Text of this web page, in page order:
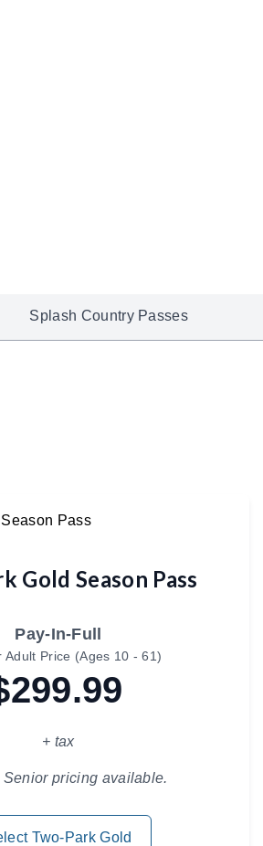
Splash Country Passes
Gold Season Pass
Pay-In-Full
Adult Price (Ages 10 - 61)
+ tax
pricing available.
Two-Park Gold